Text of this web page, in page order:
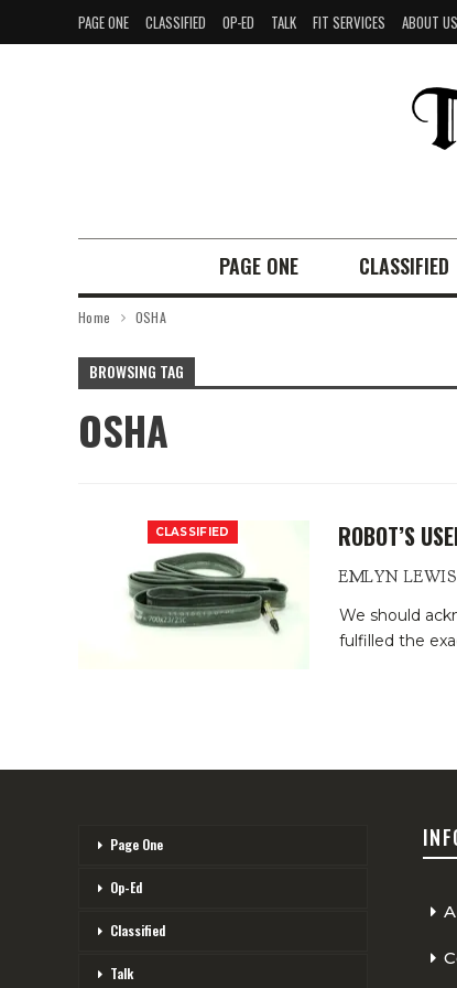
PAGE ONE CLASSIFIED OP-ED TALK FIT SERVICES ABOUT US
PAGE ONE CLASSIFIED
Home OSHA
BROWSING TAG
OSHA
CLASSIFIED ROBOT’S
EMLYN LEWIS
We should
fulfilled the
Page One
Op-Ed
Classified
Talk